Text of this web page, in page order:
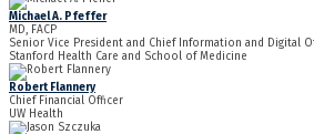
Michael A. Pfeffer
MD, FACP
Senior Vice President and Chief Information and Digital
Stanford Health Care and School of Medicine
Robert Flannery
Chief Financial Officer
UW Health